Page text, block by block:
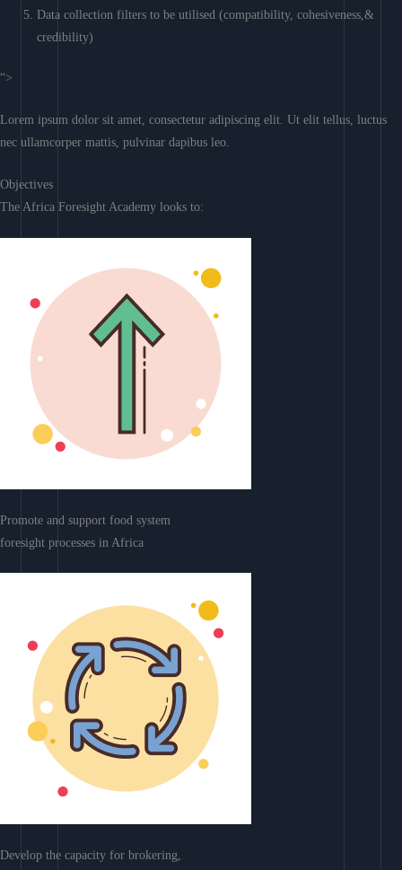
Data collection filters to be utilised (compatibility, cohesiveness,&
credibility)
“>
Lorem ipsum dolor sit amet, consectetur adipiscing elit. Ut elit tellus, luctus
nec ullamcorper mattis, pulvinar dapibus leo.
Objectives
The Africa Foresight Academy looks to:
Promote and support food system
foresight processes in Africa
Develop the capacity for brokering,